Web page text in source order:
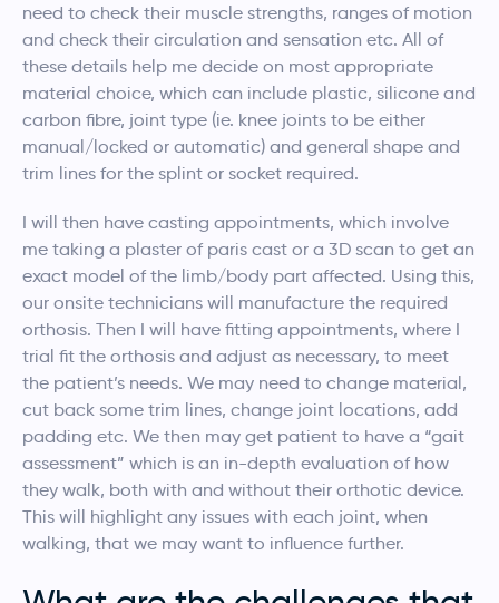
need to check their muscle strengths, ranges of motion
and check their circulation and sensation etc. All of
these details help me decide on most appropriate
material choice, which can include plastic, silicone and
carbon fibre, joint type (ie. knee joints to be either
manual/locked or automatic) and general shape and
trim lines for the splint or socket required.
I will then have casting appointments, which involve
me taking a plaster of paris cast or a 3D scan to get an
exact model of the limb/body part affected. Using this,
our onsite technicians will manufacture the required
orthosis. Then I will have fitting appointments, where I
trial fit the orthosis and adjust as necessary, to meet
the patient’s needs. We may need to change material,
cut back some trim lines, change joint locations, add
padding etc. We then may get patient to have a “gait
assessment” which is an in-depth evaluation of how
they walk, both with and without their orthotic device.
This will highlight any issues with each joint, when
walking, that we may want to influence further.